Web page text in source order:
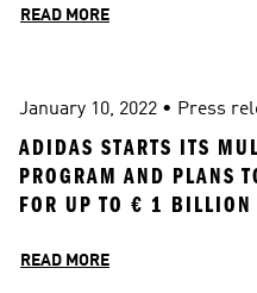
READ MORE
January 10, 2022 • Press
ADIDAS STARTS ITS
PROGRAM AND PLANS
FOR UP TO € 1
READ MORE